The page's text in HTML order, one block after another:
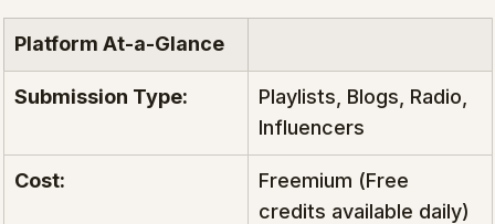
Platform At-a-Glance
Submission Type:
Playlists, Blogs, Radio,
Influencers
Cost:
Freemium (Free
credits available daily)